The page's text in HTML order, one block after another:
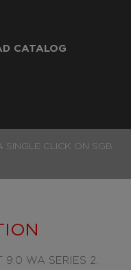
CATALOG
SINGLE CLICK ON SGB
9.0 WA SERIES 2.